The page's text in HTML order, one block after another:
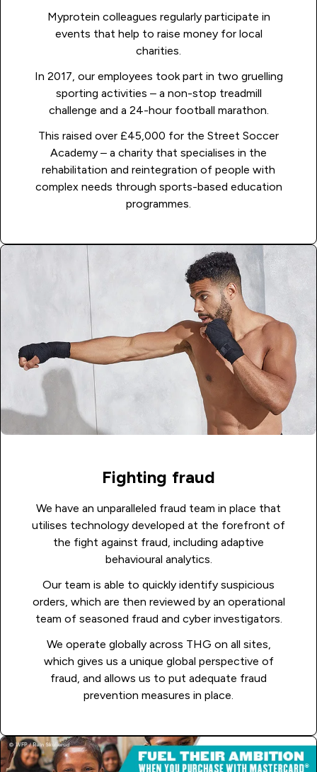
Myprotein colleagues regularly participate in
events that help to raise money for local
charities.
In 2017, our employees took part in two gruelling
sporting activities – a non-stop treadmill
challenge and a 24-hour football marathon.
This raised over £45,000 for the Street Soccer
Academy – a charity that specialises in the
rehabilitation and reintegration of people with
complex needs through sports-based education
programmes.
Fighting fraud
We have an unparalleled fraud team in place that
utilises technology developed at the forefront of
the fight against fraud, including adaptive
behavioural analytics.
Our team is able to quickly identify suspicious
orders, which are then reviewed by an operational
team of seasoned fraud and cyber investigators.
We operate globally across THG on all sites,
which gives us a unique global perspective of
fraud, and allows us to put adequate fraud
prevention measures in place.